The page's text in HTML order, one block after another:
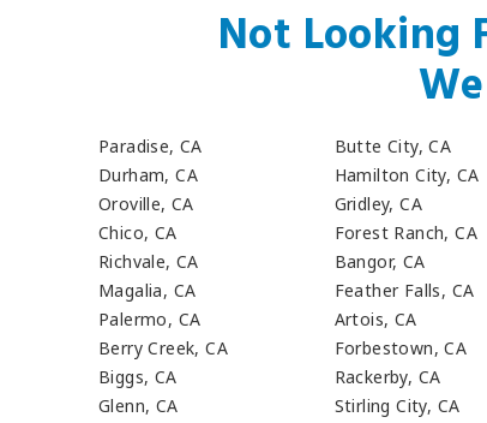
Not Looking
Paradise, CA
Durham, CA
Oroville, CA
Chico, CA
Richvale, CA
Magalia, CA
Palermo, CA
Berry Creek, CA
Biggs, CA
Glenn, CA
Butte City, CA
Hamilton City, CA
Gridley, CA
Forest Ranch, CA
Bangor, CA
Feather Falls, CA
Artois, CA
Forbestown, CA
Rackerby, CA
Stirling City, CA